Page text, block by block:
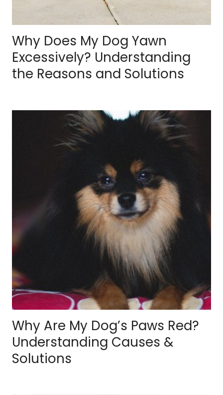
Why Does My Dog Yawn
Excessively? Understanding
the Reasons and Solutions
Why Are My Dog’s Paws Red?
Understanding Causes &
Solutions